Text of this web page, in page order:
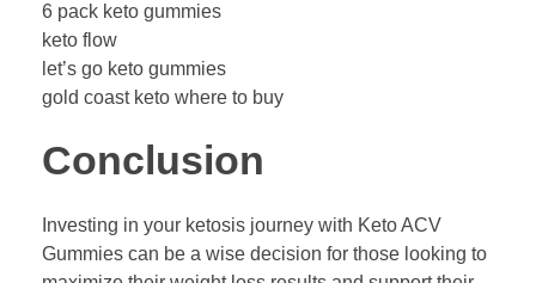
6 pack keto gummies
keto flow
let’s go keto gummies
gold coast keto where to buy
Conclusion
Investing in your ketosis journey with Keto ACV
Gummies can be a wise decision for those looking to